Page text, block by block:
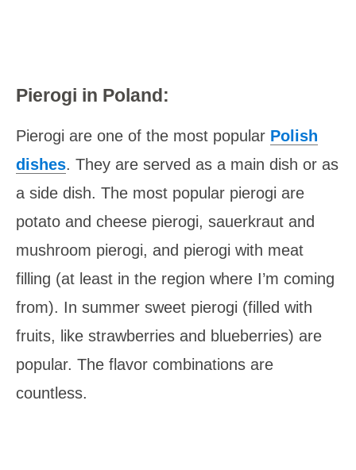
Pierogi in Poland:
Pierogi are one of the most popular Polish
dishes. They are served as a main dish or as
a side dish. The most popular pierogi are
potato and cheese pierogi, sauerkraut and
mushroom pierogi, and pierogi with meat
filling (at least in the region where I’m coming
from). In summer sweet pierogi (filled with
fruits, like strawberries and blueberries) are
popular. The flavor combinations are
countless.